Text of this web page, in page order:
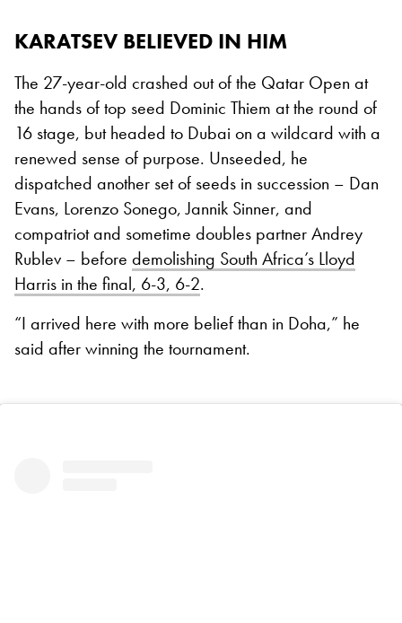
KARATSEV BELIEVED IN HIM
The 27-year-old crashed out of the Qatar Open at
the hands of top seed Dominic Thiem at the round of
16 stage, but headed to Dubai on a wildcard with a
renewed sense of purpose. Unseeded, he
dispatched another set of seeds in succession – Dan
Evans, Lorenzo Sonego, Jannik Sinner, and
compatriot and sometime doubles partner Andrey
Rublev – before demolishing South Africa’s Lloyd
Harris in the final, 6-3, 6-2.
“I arrived here with more belief than in Doha,” he
said after winning the tournament.